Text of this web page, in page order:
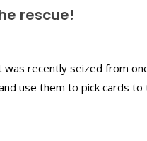
rescue!
was recently seized from
use them to pick cards